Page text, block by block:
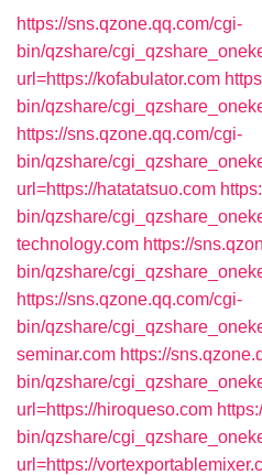
https://sns.qzone.qq.com/cgi-
bin/qzshare/
url=https://kofabulator.com
bin/qzshare/
https://sns.qzone.qq.com/cgi-
bin/qzshare/
url=https://hatatatsuo.com
bin/qzshare/
technology.com https://
bin/qzshare/
https://sns.qzone.qq.com/cgi-
bin/qzshare/
seminar.com https://
bin/qzshare/
url=https://hiroqueso.com
bin/qzshare/
url=https://